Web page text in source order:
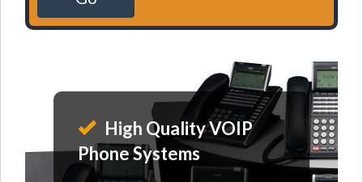
High Quality VOIP
Phone Systems